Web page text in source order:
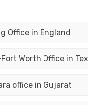
Office in England
Worth Office in
office in Gujarat